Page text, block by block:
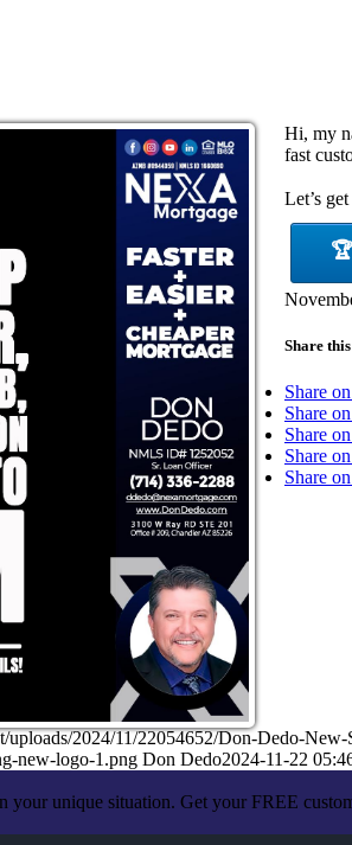
Hi, my
fast
Let’s
Share
Share
Share
Share
Share
Share
uploads/2024/11/22054652/Don-Dedo-
new-logo-1.png Don Dedo2024-11-22
your unique situation. Get your FREE